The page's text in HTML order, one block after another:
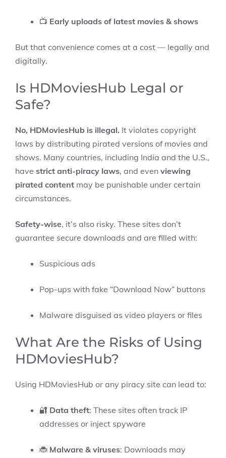
📺 Early uploads of latest movies & shows
But that convenience comes at a cost — legally and
digitally.
Is HDMoviesHub Legal or
Safe?
No, HDMoviesHub is illegal. It violates copyright
laws by distributing pirated versions of movies and
shows. Many countries, including India and the U.S.,
have strict anti-piracy laws, and even viewing
pirated content may be punishable under certain
circumstances.
Safety-wise, it’s also risky. These sites don’t
guarantee secure downloads and are filled with:
Suspicious ads
Pop-ups with fake “Download Now” buttons
Malware disguised as video players or files
What Are the Risks of Using
HDMoviesHub?
Using HDMoviesHub or any piracy site can lead to:
🔐 Data theft: These sites often track IP
addresses or inject spyware
🐞 Malware & viruses: Downloads may